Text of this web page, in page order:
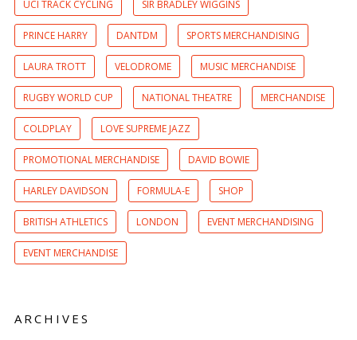
UCI TRACK CYCLING SIR BRADLEY WIGGINS
PRINCE HARRY DANTDM SPORTS MERCHANDISING
LAURA TROTT VELODROME MUSIC MERCHANDISE
RUGBY WORLD CUP NATIONAL THEATRE MERCHANDISE
COLDPLAY LOVE SUPREME JAZZ
PROMOTIONAL MERCHANDISE DAVID BOWIE
HARLEY DAVIDSON FORMULA-E SHOP
BRITISH ATHLETICS LONDON EVENT MERCHANDISING
EVENT MERCHANDISE
ARCHIVES